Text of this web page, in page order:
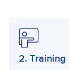
2. Training